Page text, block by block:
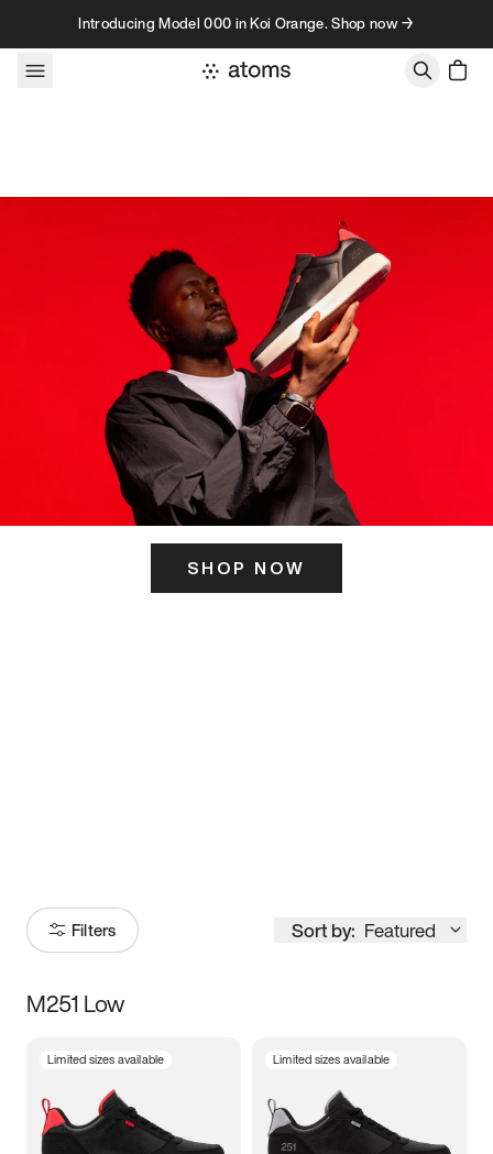
Skip to contentIntroducing Model 000 in Koi Orange. Shop now →
SHOP NOW
Filters Sort by: Featured
Size
3.5 4 4.5
M251 Low
Limited sizes available Limited sizes available